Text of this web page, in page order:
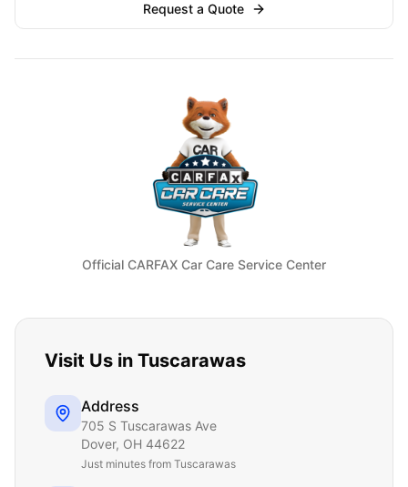
Request a Quote
Official CARFAX Car Care Service Center
Visit Us in Tuscarawas
Address
705 S Tuscarawas Ave
Dover, OH 44622
Just minutes from Tuscarawas